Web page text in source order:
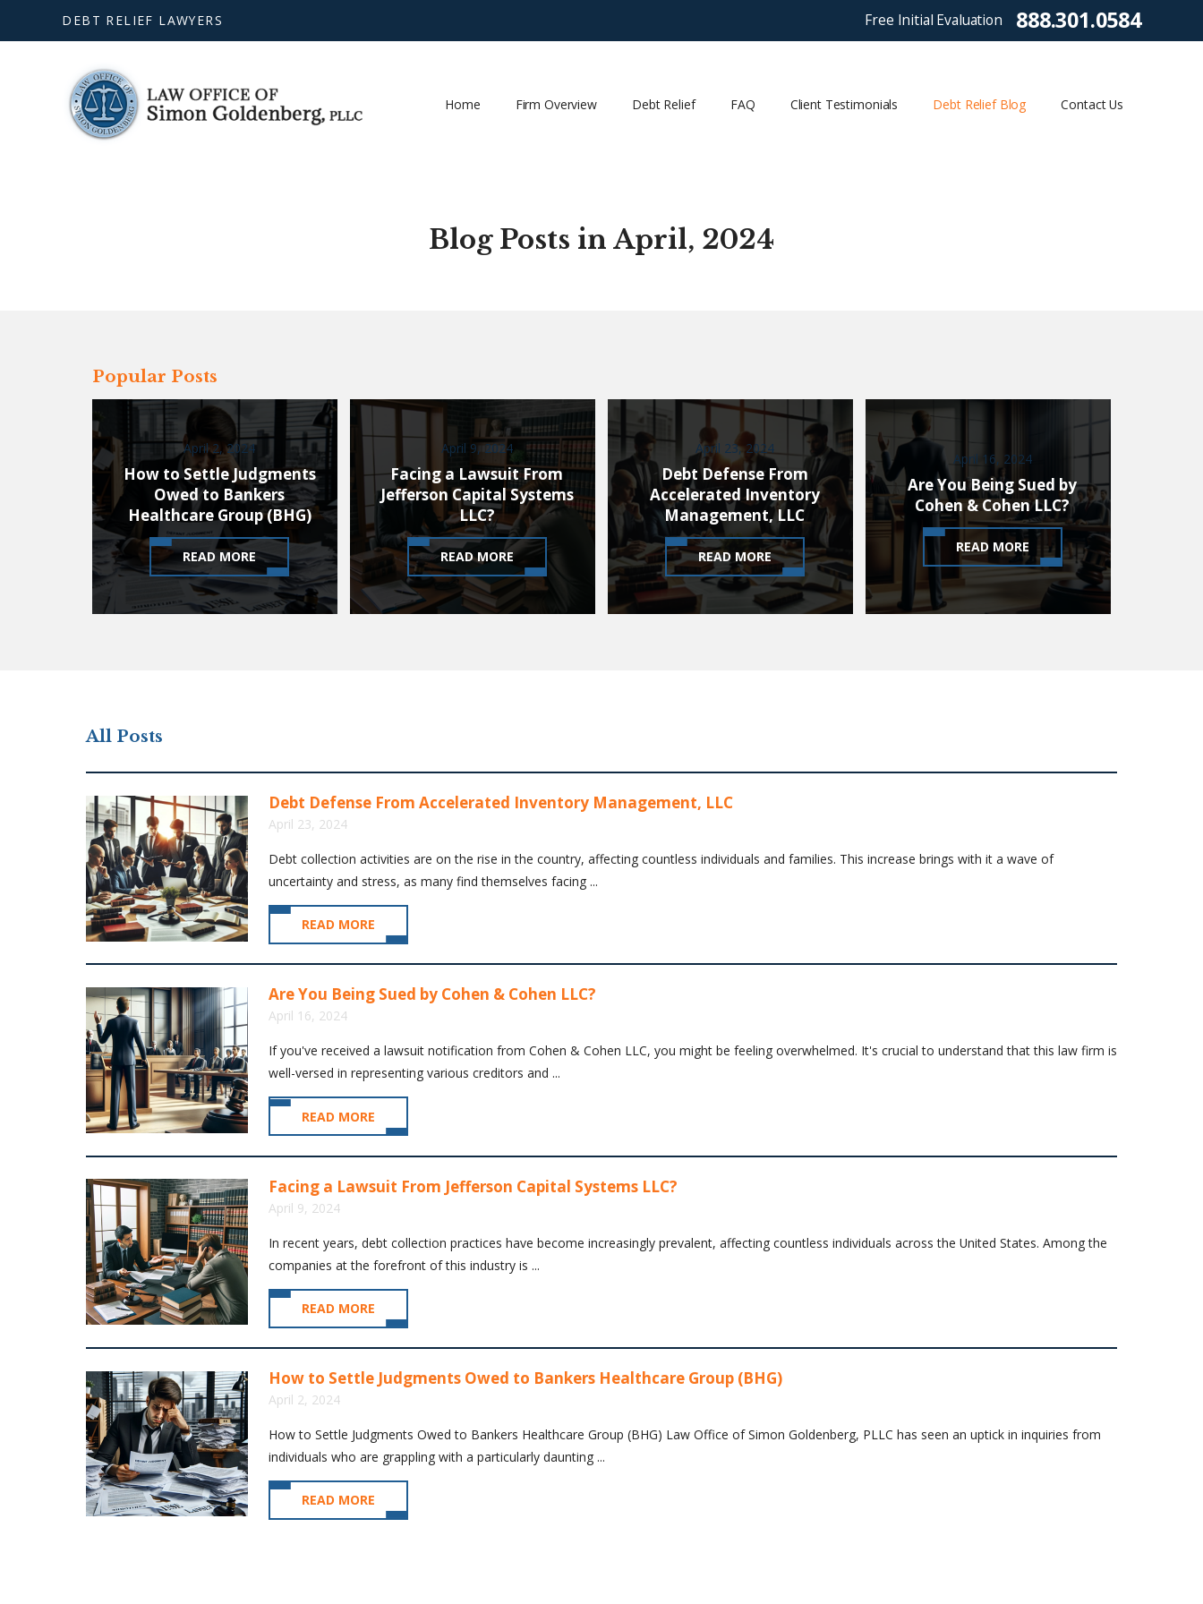
DEBT RELIEF LAWYERS Free Initial Evaluation 888.301.0584
Home Firm Overview Debt Relief FAQ Client Testimonials Debt Relief Blog Contact Us
Blog Posts in April, 2024
Popular Posts
April 2, 2024
How to Settle Judgments
Owed to Bankers
Healthcare Group (BHG)
READ MORE
April 9, 2024
Facing a Lawsuit From
Jefferson Capital Systems
LLC?
READ MORE
April 23, 2024
Debt Defense From
Accelerated Inventory
Management, LLC
READ MORE
April 16, 2024
Are You Being Sued by
Cohen & Cohen LLC?
READ MORE
All Posts
Debt Defense From Accelerated Inventory Management, LLC
April 23, 2024
Debt collection activities are on the rise in the country, affecting countless individuals and families. This increase brings with it a wave of
uncertainty and stress, as many find themselves facing ...
READ MORE
Are You Being Sued by Cohen & Cohen LLC?
April 16, 2024
If you've received a lawsuit notification from Cohen & Cohen LLC, you might be feeling overwhelmed. It's crucial to understand that this law firm is
well-versed in representing various creditors and ...
READ MORE
Facing a Lawsuit From Jefferson Capital Systems LLC?
April 9, 2024
In recent years, debt collection practices have become increasingly prevalent, affecting countless individuals across the United States. Among the
companies at the forefront of this industry is ...
READ MORE
How to Settle Judgments Owed to Bankers Healthcare Group (BHG)
April 2, 2024
How to Settle Judgments Owed to Bankers Healthcare Group (BHG) Law Office of Simon Goldenberg, PLLC has seen an uptick in inquiries from
individuals who are grappling with a particularly daunting ...
READ MORE